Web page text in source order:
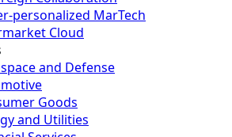
personalized MarTech
Cloud
and Defense
Goods
and Utilities